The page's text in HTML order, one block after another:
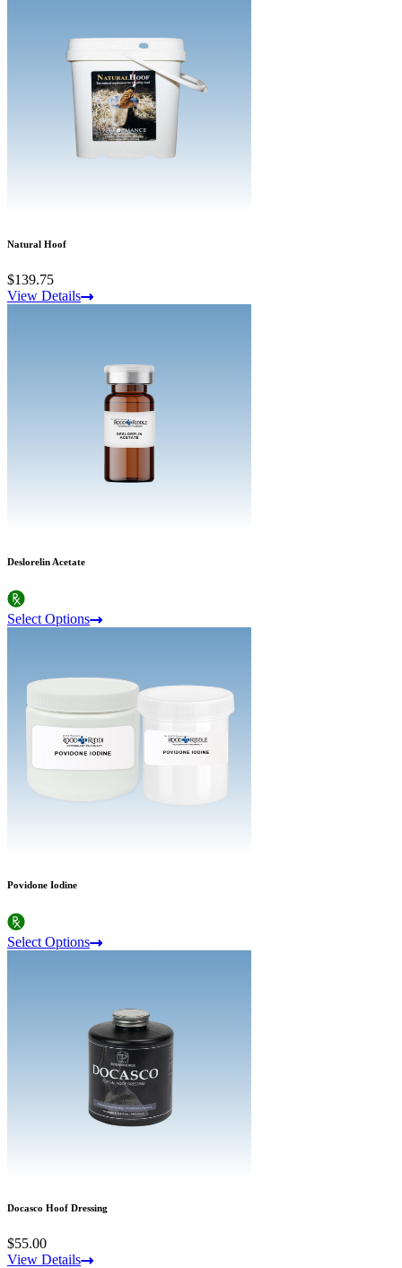
Natural Hoof
$139.75
View Details
Deslorelin Acetate
Select Options
Povidone Iodine
Select Options
Docasco Hoof Dressing
$55.00
View Details